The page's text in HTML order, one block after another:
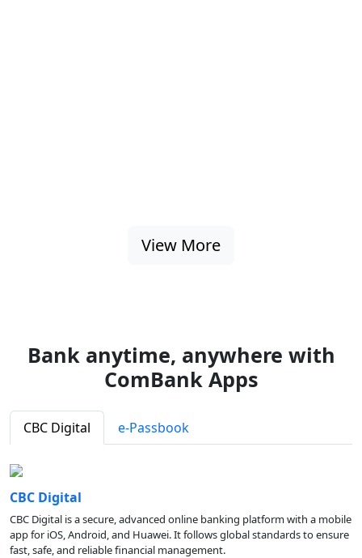
View More
Bank anytime, anywhere with
ComBank Apps
CBC Digital e-Passbook
CBC Digital
CBC Digital is a secure, advanced online banking platform with a mobile
app for iOS, Android, and Huawei. It follows global standards to ensure
fast, safe, and reliable financial management.